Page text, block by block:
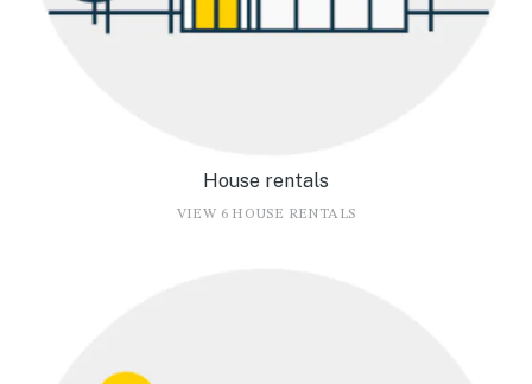
House rentals
VIEW 6 HOUSE RENTALS